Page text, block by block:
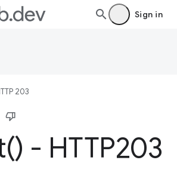
Sign in
203
) - HTTP203